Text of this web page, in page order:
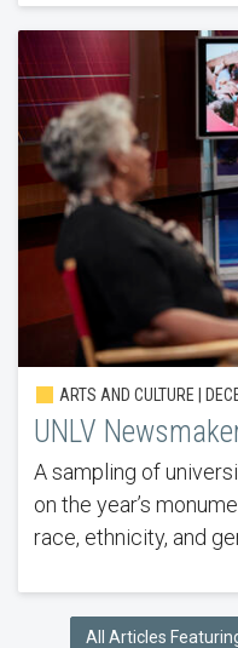
ARTS AND CULTURE |
UNLV
A sampling of
on the year’s
race, ethnicity, and
All Articles